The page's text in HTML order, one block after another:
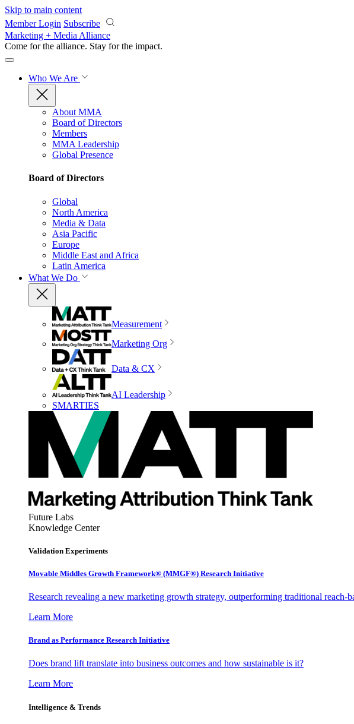
Skip to main content
Member Login Subscribe
Marketing + Media Alliance
Come for the alliance. Stay for the impact.
Who We Are
About MMA
Board of Directors
Members
MMA Leadership
Global Presence
Board of Directors
Global
North America
Media & Data
Asia Pacific
Europe
Middle East and Africa
Latin America
What We Do
Measurement
Marketing Org
Data & CX
AI Leadership
SMARTIES
Future Labs
Knowledge Center
Validation Experiments
Movable Middles Growth Framework® (MMGF®) Research Initiative
Research revealing a new marketing growth strategy, outperforming traditional
Learn More
Brand as Performance Research Initiative
Does brand lift translate into business outcomes and how sustainable is it?
Learn More
Intelligence & Trends